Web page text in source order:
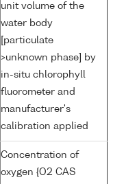
unit volume of the
water body
[particulate
>unknown phase] by
in-situ chlorophyll
fluorometer and
manufacturer's
calibration applied
Concentration of
oxygen {O2 CAS